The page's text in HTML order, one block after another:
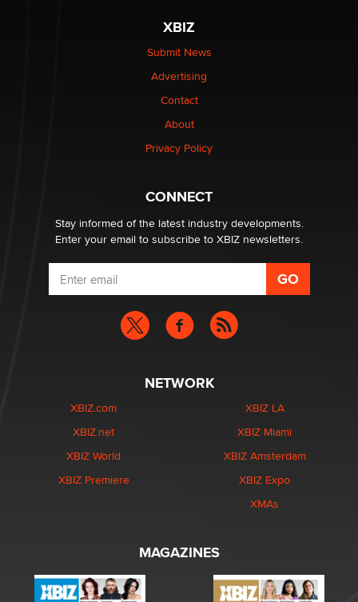
be a number. It might be a clock.
Elon Musk’s xAI sues Minnesota over its first-in-the-
nation law banning ‘nudification’ technology
XBIZ
Submit News
Advertising
Contact
About
Privacy Policy
CONNECT
Stay informed of the latest industry developments.
Enter your email to subscribe to XBIZ newsletters.
NETWORK
XBIZ.com
XBIZ.net
XBIZ World
XBIZ Premiere
XBIZ LA
XBIZ Miami
XBIZ Amsterdam
XBIZ Expo
XMAs
MAGAZINES